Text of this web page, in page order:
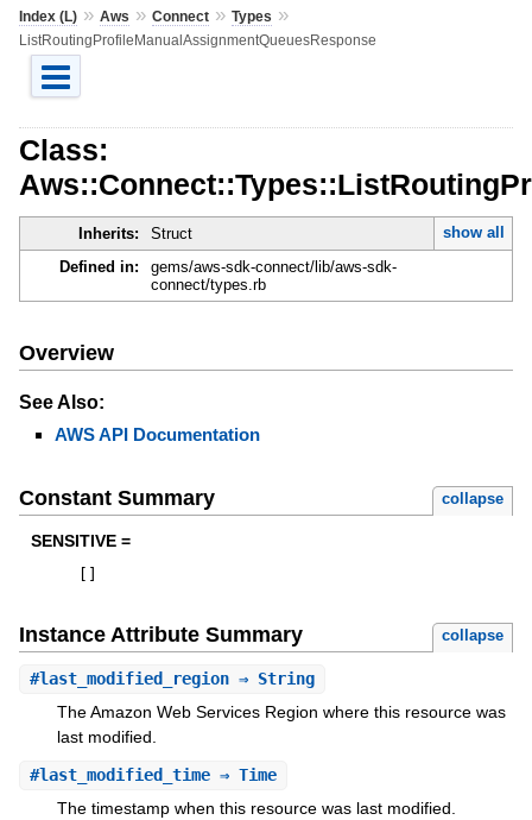
Index (L)» Aws » Connect» Types »
ListRoutingProfileManualAssignmentQueuesResponse
Class:
Inherits: Struct
show all
Defined in:
gems/aws-sdk-connect/lib/aws-sdk-
connect/types.rb
Overview
See Also:
AWS API Documentation
Constant Summary collapse
SENSITIVE =
Instance Attribute Summary collapse
#last_modified_region⇒ String
The Amazon Web Services Region where this resource was
last modified.
#last_modified_time⇒ Time
The timestamp when this resource was last modified.